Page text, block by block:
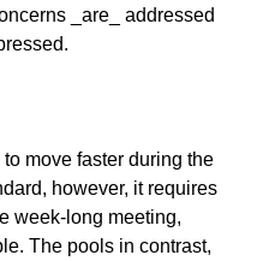
_are_ addressed
to move faster during the
however, it requires
week-long meeting,
The pools in contrast,